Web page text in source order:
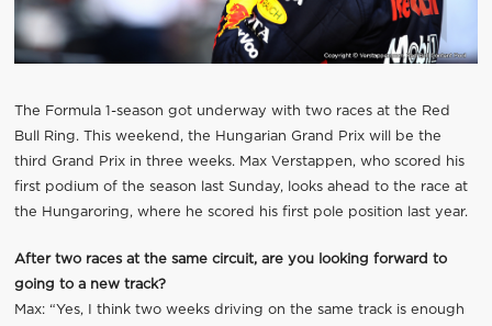
The Formula 1-season got underway with two races at the Red
Bull Ring. This weekend, the Hungarian Grand Prix will be the
third Grand Prix in three weeks. Max Verstappen, who scored his
first podium of the season last Sunday, looks ahead to the race at
the Hungaroring, where he scored his first pole position last year.
After two races at the same circuit, are you looking forward to
going to a new track?
Max: “Yes, I think two weeks driving on the same track is enough